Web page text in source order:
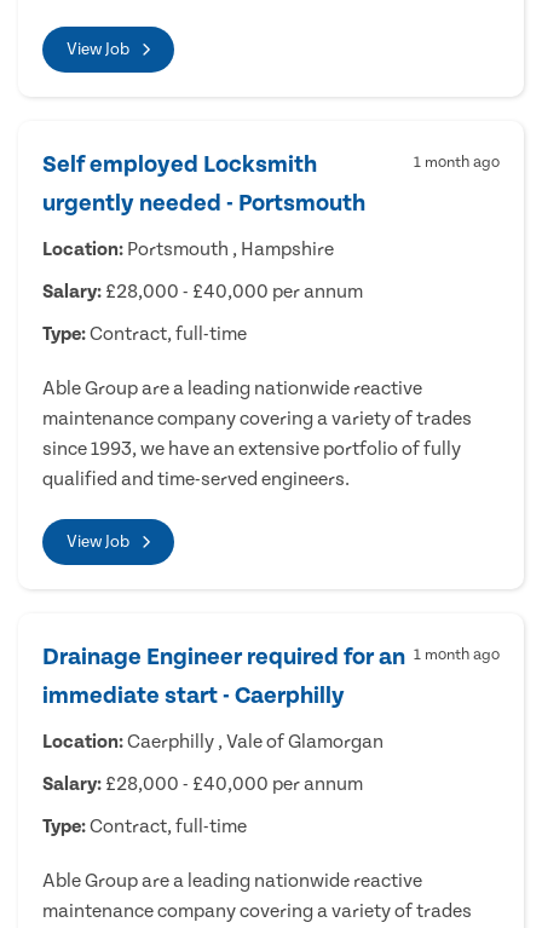
View Job
Self employed Locksmith
urgently needed - Portsmouth
1 month ago
Location: Portsmouth , Hampshire
Salary: £28,000 - £40,000 per annum
Type:Contract, full-time
Able Group are a leading nationwide reactive
maintenance company covering a variety of trades
since 1993, we have an extensive portfolio of fully
qualified and time-served engineers.
View Job
Drainage Engineer required for an
immediate start - Caerphilly
1 month ago
Location:Caerphilly , Vale of Glamorgan
Salary: £28,000 - £40,000 per annum
Type:Contract, full-time
Able Group are a leading nationwide reactive
maintenance company covering a variety of trades